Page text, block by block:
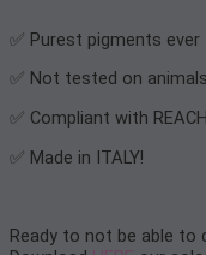
✅ Purest pigments ever
✅ Not tested on animals
✅ Compliant with
✅ Made in ITALY!
Ready to not be able to